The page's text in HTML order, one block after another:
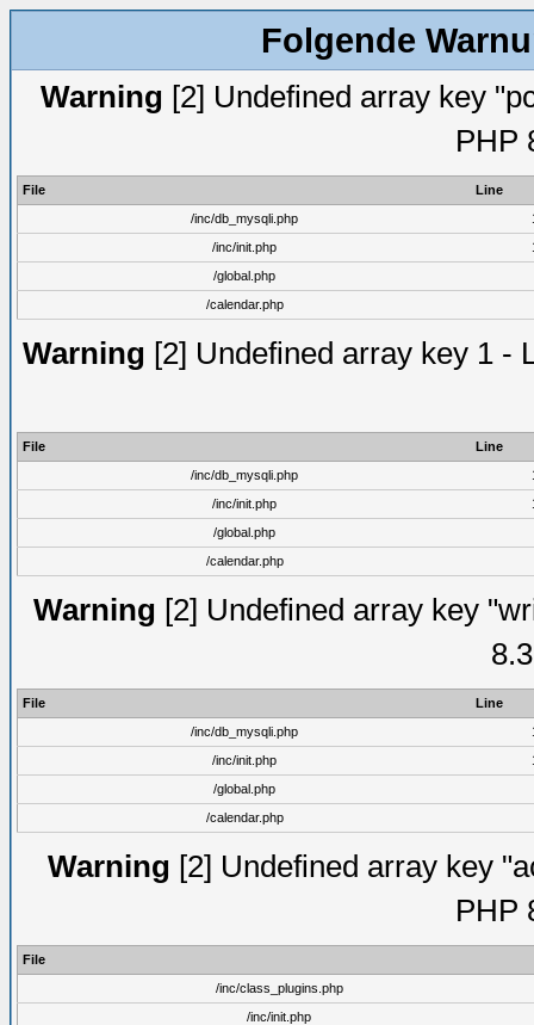
Folgende
Warning [2] Undefined array key
PHP
File
Line
/inc/db_mysqli.php
/inc/init.php
/global.php
/calendar.php
Warning [2] Undefined array key 1 -
File
Line
/inc/db_mysqli.php
/inc/init.php
/global.php
/calendar.php
Warning [2] Undefined array key
File
Line
/inc/db_mysqli.php
/inc/init.php
/global.php
/calendar.php
Warning [2] Undefined array key
PHP
File
/inc/class_plugins.php
/inc/init.php